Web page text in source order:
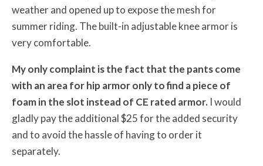
weather and opened up to expose the mesh for
summer riding. The built-in adjustable knee armor is
very comfortable.
My only complaint is the fact that the pants come
with an area for hip armor only to find a piece of
foam in the slot instead of CE rated armor. I would
gladly pay the additional $25 for the added security
and to avoid the hassle of having to order it
separately.